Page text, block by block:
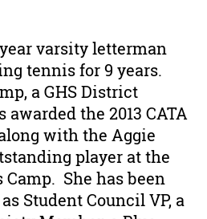
varsity letterman
tennis for 9 years.
a GHS District
the 2013 CATA
with the Aggie
player at the
She has been
Student Council VP, a